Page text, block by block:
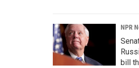
NPR
bill